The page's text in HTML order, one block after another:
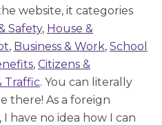
website, it categories
Safety, House &
, Business & Work, School
, Citizens &
Traffic. You can literally
there! As a foreign
have no idea how I can